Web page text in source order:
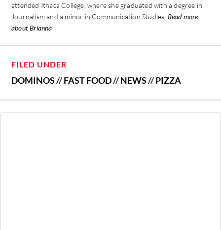
attended Ithaca College, where she graduated with a degree in
Journalism and a minor in Communication Studies. Read more
about Brianna
FILED UNDER
DOMINOS//FAST FOOD//NEWS//PIZZA